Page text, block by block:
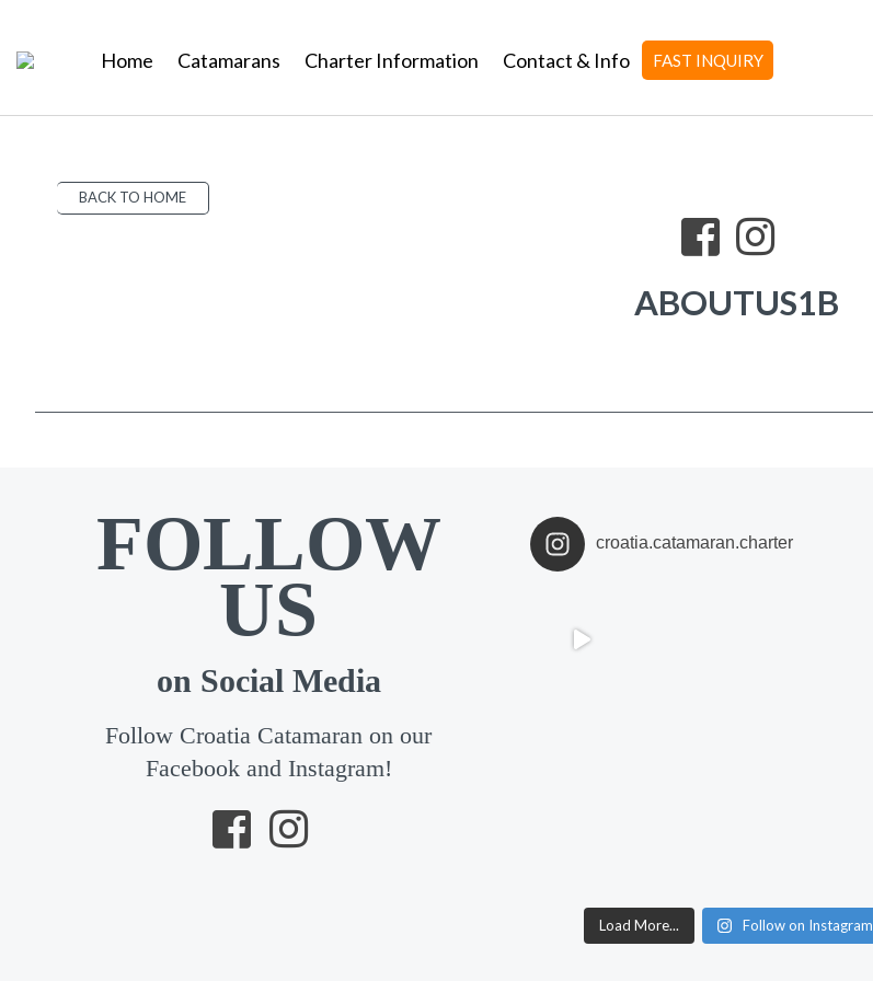
Home Catamarans Charter Information Contact & Info FAST INQUIRY
BACK TO HOME
ABOUTUS1B
FOLLOW
US
on Social Media
Follow Croatia Catamaran on our
Facebook and Instagram!
croatia.catamaran.charter
Load More... Follow on Instagram